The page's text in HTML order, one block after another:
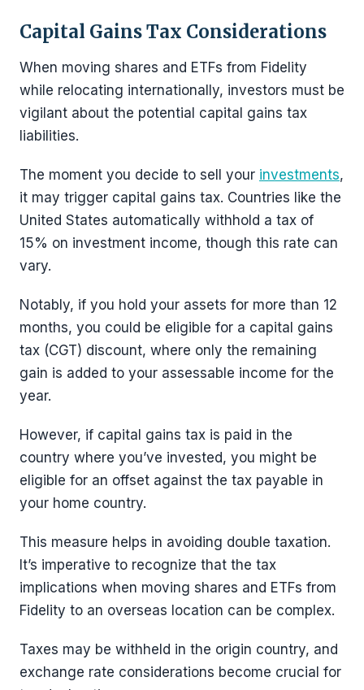
Capital Gains Tax Considerations
When moving shares and ETFs from Fidelity
while relocating internationally, investors must be
vigilant about the potential capital gains tax
liabilities.
The moment you decide to sell your investments,
it may trigger capital gains tax. Countries like the
United States automatically withhold a tax of
15% on investment income, though this rate can
vary.
Notably, if you hold your assets for more than 12
months, you could be eligible for a capital gains
tax (CGT) discount, where only the remaining
gain is added to your assessable income for the
year.
However, if capital gains tax is paid in the
country where you’ve invested, you might be
eligible for an offset against the tax payable in
your home country.
This measure helps in avoiding double taxation.
It’s imperative to recognize that the tax
implications when moving shares and ETFs from
Fidelity to an overseas location can be complex.
Taxes may be withheld in the origin country, and
exchange rate considerations become crucial for